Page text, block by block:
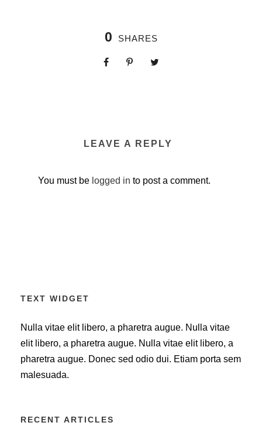
0 SHARES
LEAVE A REPLY
You must be logged in to post a comment.
TEXT WIDGET
Nulla vitae elit libero, a pharetra augue. Nulla vitae
elit libero, a pharetra augue. Nulla vitae elit libero, a
pharetra augue. Donec sed odio dui. Etiam porta sem
malesuada.
RECENT ARTICLES